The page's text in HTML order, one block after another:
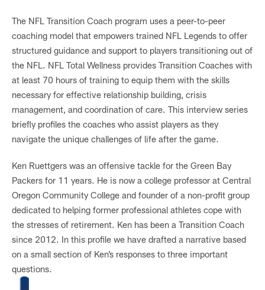
The NFL Transition Coach program uses a peer-to-peer
coaching model that empowers trained NFL Legends to offer
structured guidance and support to players transitioning out of
the NFL. NFL Total Wellness provides Transition Coaches with
at least 70 hours of training to equip them with the skills
necessary for effective relationship building, crisis
management, and coordination of care. This interview series
briefly profiles the coaches who assist players as they
navigate the unique challenges of life after the game.
Ken Ruettgers was an offensive tackle for the Green Bay
Packers for 11 years. He is now a college professor at Central
Oregon Community College and founder of a non-profit group
dedicated to helping former professional athletes cope with
the stresses of retirement. Ken has been a Transition Coach
since 2012. In this profile we have drafted a narrative based
on a small section of Ken’s responses to three important
questions.